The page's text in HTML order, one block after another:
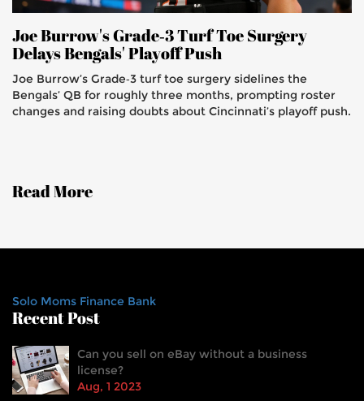
Joe Burrow's Grade‑3 Turf Toe Surgery
Delays Bengals' Playoff Push
Joe Burrow’s Grade‑3 turf toe surgery sidelines the
Bengals’ QB for roughly three months, prompting roster
changes and raising doubts about Cincinnati’s playoff push.
Read More
Solo Moms Finance Bank
Recent Post
Can you sell on eBay without a business
license?
Aug, 1 2023